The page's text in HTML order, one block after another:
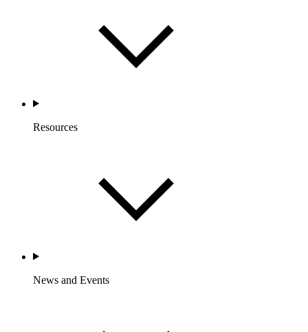
Resources
News and Events